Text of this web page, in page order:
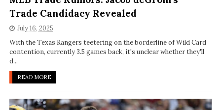
Trade Candidacy Revealed
July 16, 2025
With the Texas Rangers teetering on the borderline of Wild Card
contention, currently 3.5 games back, it's unclear whether they'll
d...
READ MORE